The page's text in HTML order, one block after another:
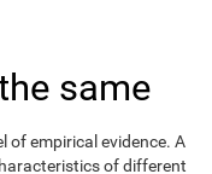
same
of empirical evidence. A
of different